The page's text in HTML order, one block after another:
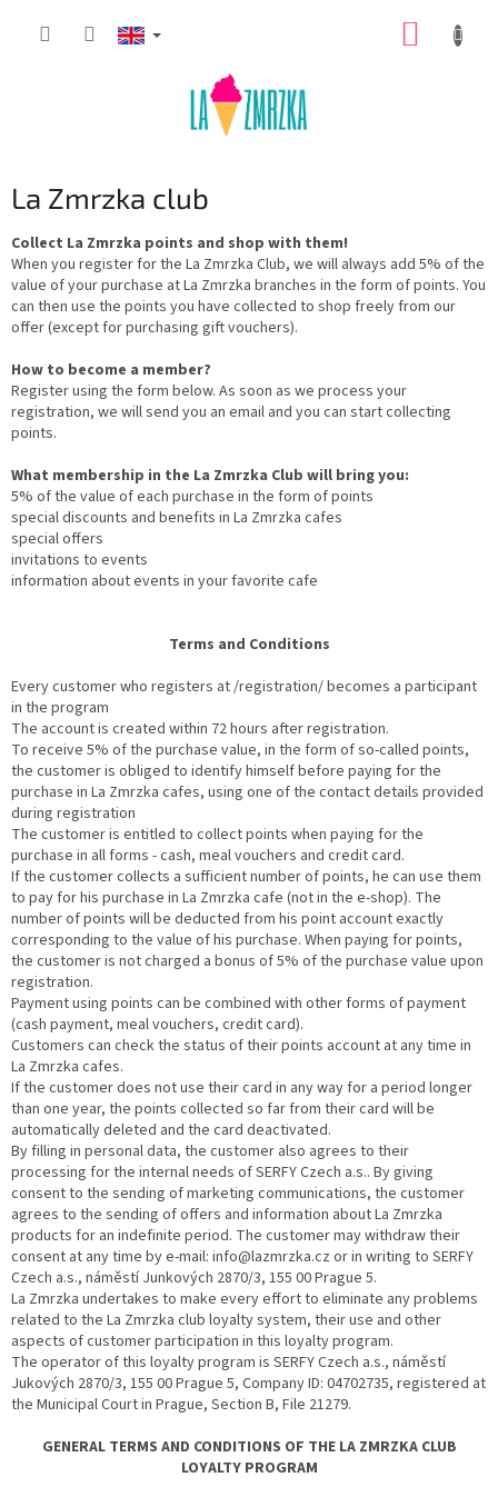
La Zmrzka club
Collect La Zmrzka points and shop with them!
When you register for the La Zmrzka Club, we will always add 5% of the
value of your purchase at La Zmrzka branches in the form of points. You
can then use the points you have collected to shop freely from our
offer (except for purchasing gift vouchers).
How to become a member?
Register using the form below. As soon as we process your
registration, we will send you an email and you can start collecting
points.
What membership in the La Zmrzka Club will bring you:
5% of the value of each purchase in the form of points
special discounts and benefits in La Zmrzka cafes
special offers
invitations to events
information about events in your favorite cafe
Terms and Conditions
Every customer who registers at /registration/ becomes a participant
in the program
The account is created within 72 hours after registration.
To receive 5% of the purchase value, in the form of so-called points,
the customer is obliged to identify himself before paying for the
purchase in La Zmrzka cafes, using one of the contact details provided
during registration
The customer is entitled to collect points when paying for the
purchase in all forms - cash, meal vouchers and credit card.
If the customer collects a sufficient number of points, he can use them
to pay for his purchase in La Zmrzka cafe (not in the e-shop). The
number of points will be deducted from his point account exactly
corresponding to the value of his purchase. When paying for points,
the customer is not charged a bonus of 5% of the purchase value upon
registration.
Payment using points can be combined with other forms of payment
(cash payment, meal vouchers, credit card).
Customers can check the status of their points account at any time in
La Zmrzka cafes.
If the customer does not use their card in any way for a period longer
than one year, the points collected so far from their card will be
automatically deleted and the card deactivated.
By filling in personal data, the customer also agrees to their
processing for the internal needs of SERFY Czech a.s.. By giving
consent to the sending of marketing communications, the customer
agrees to the sending of offers and information about La Zmrzka
products for an indefinite period. The customer may withdraw their
consent at any time by e-mail: info@lazmrzka.cz or in writing to SERFY
Czech a.s., náměstí Junkových 2870/3, 155 00 Prague 5.
La Zmrzka undertakes to make every effort to eliminate any problems
related to the La Zmrzka club loyalty system, their use and other
aspects of customer participation in this loyalty program.
The operator of this loyalty program is SERFY Czech a.s., náměstí
Jukových 2870/3, 155 00 Prague 5, Company ID: 04702735, registered at
the Municipal Court in Prague, Section B, File 21279.
GENERAL TERMS AND CONDITIONS OF THE LA ZMRZKA CLUB
LOYALTY PROGRAM